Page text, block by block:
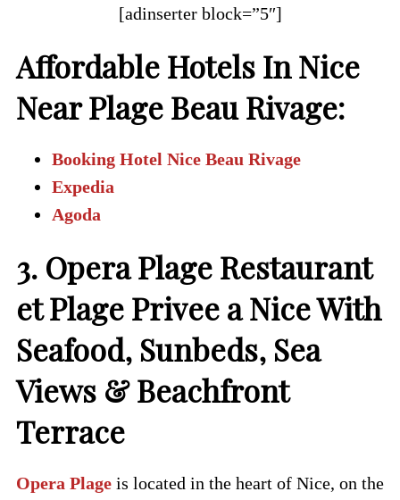
[adinserter block=”5″]
Affordable Hotels In Nice
Near Plage Beau Rivage:
Booking Hotel Nice Beau Rivage
Expedia
Agoda
3. Opera Plage Restaurant
et Plage Privee a Nice With
Seafood, Sunbeds, Sea
Views & Beachfront
Terrace
Opera Plageis located in the heart of Nice, on the